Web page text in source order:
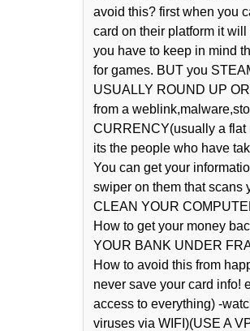
avoid this? first when you
card on their platform it
you have to keep in mind
for games. BUT you
USUALLY ROUND UP
from a
CURRENCY(usually a flat
its the people who have
You can get your
swiper on them that scans
CLEAN YOUR
How to get your money
YOUR BANK UNDER
How to avoid this from
never save your card info!
access to everything) -
viruses via WIFI)(USE A